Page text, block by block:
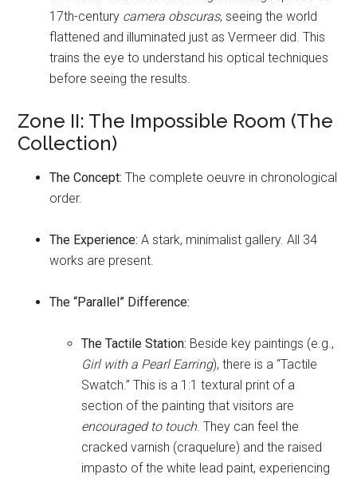
17th-century camera obscuras, seeing the world
flattened and illuminated just as Vermeer did. This
trains the eye to understand his optical techniques
before seeing the results.
Zone II: The Impossible Room (The
Collection)
The Concept: The complete oeuvre in chronological
order.
The Experience: A stark, minimalist gallery. All 34
works are present.
The “Parallel” Difference:
The Tactile Station: Beside key paintings (e.g.,
Girl with a Pearl Earring), there is a “Tactile
Swatch.” This is a 1:1 textural print of a
section of the painting that visitors are
encouraged to touch. They can feel the
cracked varnish (craquelure) and the raised
impasto of the white lead paint, experiencing